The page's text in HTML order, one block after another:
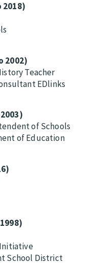
2018)
2002)
Teacher
EDlinks
of Schools
of Education
School District